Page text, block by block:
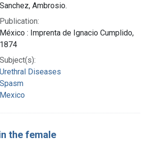
Sanchez, Ambrosio.
Publication:
México : Imprenta de Ignacio Cumplido,
1874
Subject(s):
Urethral Diseases
Spasm
Mexico
the female